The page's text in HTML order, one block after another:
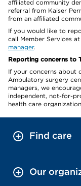
affiliated community
referral from Kaiser
from an affiliated
If you would like to
call Member Services
manager.
Reporting concerns to
If your concerns about
Ambulatory surgery
managers, we
independent, not-for-
health care
Find care
Our